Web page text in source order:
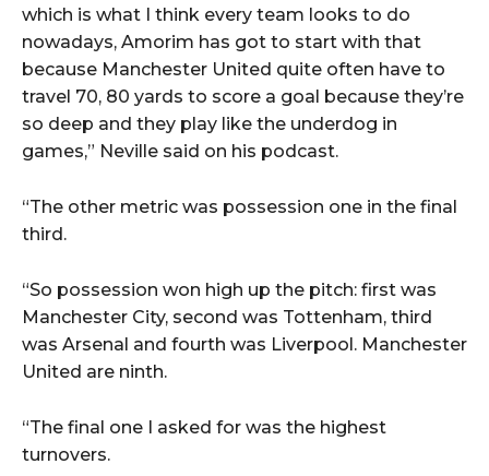
which is what I think every team looks to do
nowadays, Amorim has got to start with that
because Manchester United quite often have to
travel 70, 80 yards to score a goal because they’re
so deep and they play like the underdog in
games,” Neville said on his podcast.
“The other metric was possession one in the final
third.
“So possession won high up the pitch: first was
Manchester City, second was Tottenham, third
was Arsenal and fourth was Liverpool. Manchester
United are ninth.
“The final one I asked for was the highest
turnovers.